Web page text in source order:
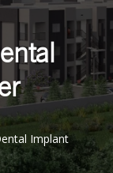
Implant